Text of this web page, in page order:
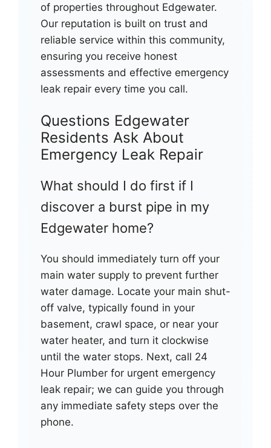
of properties throughout Edgewater.
Our reputation is built on trust and
reliable service within this community,
ensuring you receive honest
assessments and effective emergency
leak repair every time you call.
Questions Edgewater
Residents Ask About
Emergency Leak Repair
What should I do first if I
discover a burst pipe in my
Edgewater home?
You should immediately turn off your
main water supply to prevent further
water damage. Locate your main shut-
off valve, typically found in your
basement, crawl space, or near your
water heater, and turn it clockwise
until the water stops. Next, call 24
Hour Plumber for urgent emergency
leak repair; we can guide you through
any immediate safety steps over the
phone.